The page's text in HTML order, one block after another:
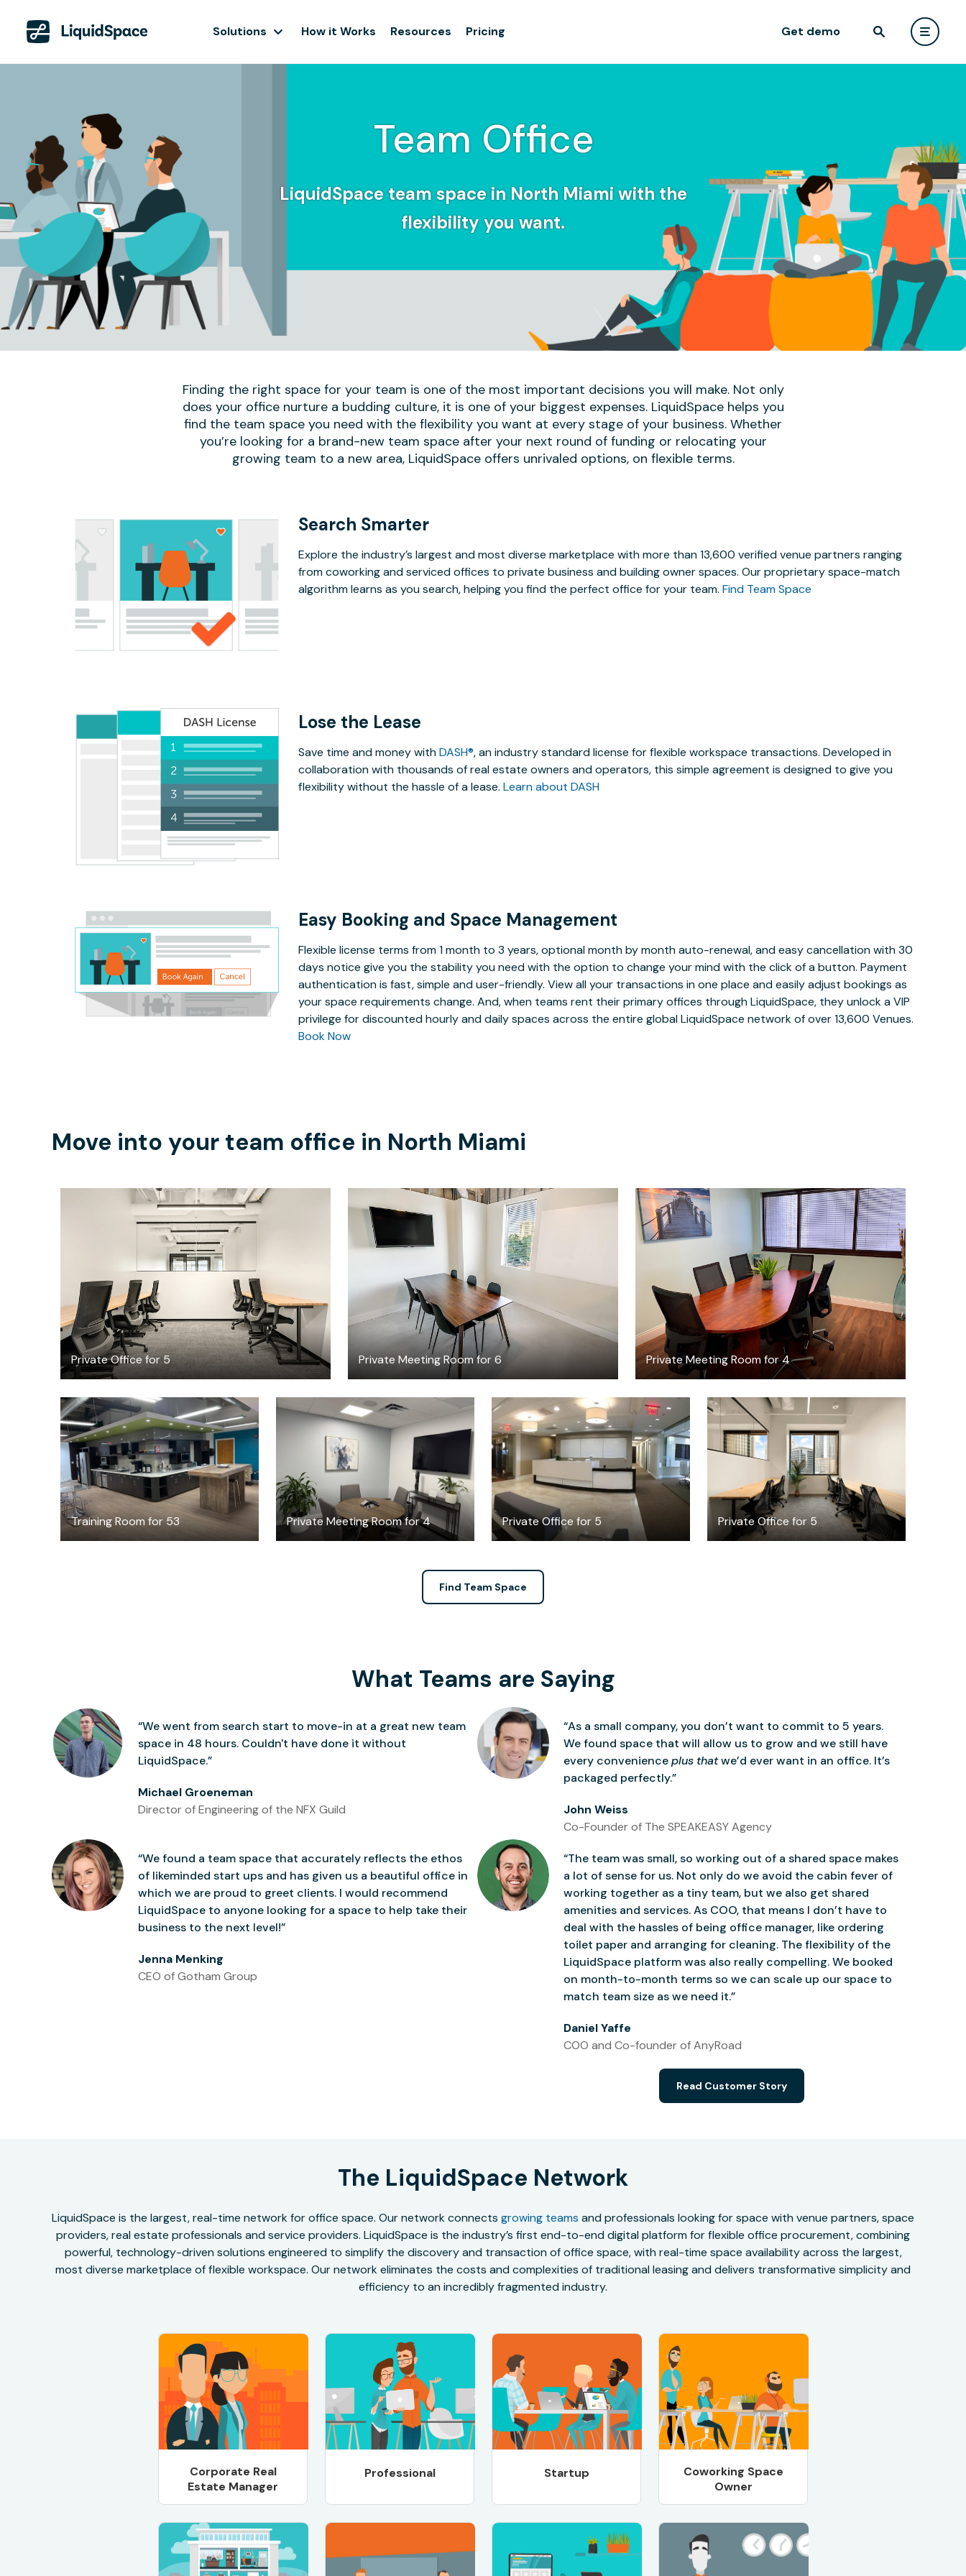
Solutions How it Works Resources Pricing Get demo
Team Office
LiquidSpace team space in North Miami with the
flexibility you want.
Finding the right space for your team is one of the most important decisions you will make. Not only
does your office nurture a budding culture, it is one of your biggest expenses. LiquidSpace helps you
find the team space you need with the flexibility you want at every stage of your business. Whether
you’re looking for a brand-new team space after your next round of funding or relocating your
growing team to a new area, LiquidSpace offers unrivaled options, on flexible terms.
Search Smarter
Explore the industry’s largest and most diverse marketplace with more than 13,600 verified venue partners ranging
from coworking and serviced offices to private business and building owner spaces. Our proprietary space-match
algorithm learns as you search, helping you find the perfect office for your team. Find Team Space
Lose the Lease
Save time and money withDASH®, an industry standard license for flexible workspace transactions. Developed in
collaboration with thousands of real estate owners and operators, this simple agreement is designed to give you
flexibility without the hassle of a lease. Learn about DASH
Easy Booking and Space Management
Flexible license terms from 1 month to 3 years, optional month by month auto-renewal, and easy cancellation with 30
days notice give you the stability you need with the option to change your mind with the click of a button. Payment
authentication is fast, simple and user-friendly. View all your transactions in one place and easily adjust bookings as
your space requirements change. And, when teams rent their primary offices through LiquidSpace, they unlock a VIP
privilege for discounted hourly and daily spaces across the entire global LiquidSpace network of over 13,600 Venues.
Book Now
Move into your team office in North Miami
Private Office for 5
$5831.50/month
Private Meeting Room for 6
$75 /hour
Private Meeting Room for 4
$35/hour
Training Room for 53
$120/hour
Private Meeting Room for 4
$65 /hour
Private Office for 5
$2150 /month
Private Office for 5
$5096.41 /month
Find Team Space
What Teams are Saying
“We went from search start to move-in at a great new team
space in 48 hours. Couldn't have done it without
LiquidSpace.”
Michael Groeneman
Director of Engineering of the NFX Guild
“As a small company, you don’t want to commit to 5 years.
We found space that will allow us to grow and we still have
every convenienceplus thatwe’d ever want in an office. It’s
packaged perfectly.”
John Weiss
Co-Founder of The SPEAKEASY Agency
“We found a team space that accurately reflects the ethos
of likeminded start ups and has given us a beautiful office in
which we are proud to greet clients. I would recommend
LiquidSpace to anyone looking for a space to help take their
business to the next level!”
Jenna Menking
CEO of Gotham Group
“The team was small, so working out of a shared space makes
a lot of sense for us. Not only do we avoid the cabin fever of
working together as a tiny team, but we also get shared
amenities and services. As COO, that means I don’t have to
deal with the hassles of being office manager, like ordering
toilet paper and arranging for cleaning. The flexibility of the
LiquidSpace platform was also really compelling. We booked
on month-to-month terms so we can scale up our space to
match team size as we need it.”
Daniel Yaffe
COO and Co-founder of AnyRoad
Read Customer Story
The LiquidSpace Network
LiquidSpace is the largest, real-time network for office space. Our network connects growing teams and professionals looking for space with venue partners, space
providers, real estate professionals and service providers. LiquidSpace is the industry’s first end-to-end digital platform for flexible office procurement, combining
powerful, technology-driven solutions engineered to simplify the discovery and transaction of office space, with real-time space availability across the largest,
most diverse marketplace of flexible workspace. Our network eliminates the costs and complexities of traditional leasing and delivers transformative simplicity and
efficiency to an incredibly fragmented industry.
Corporate Real
Estate Manager
Professional Startup
Coworking Space
Owner